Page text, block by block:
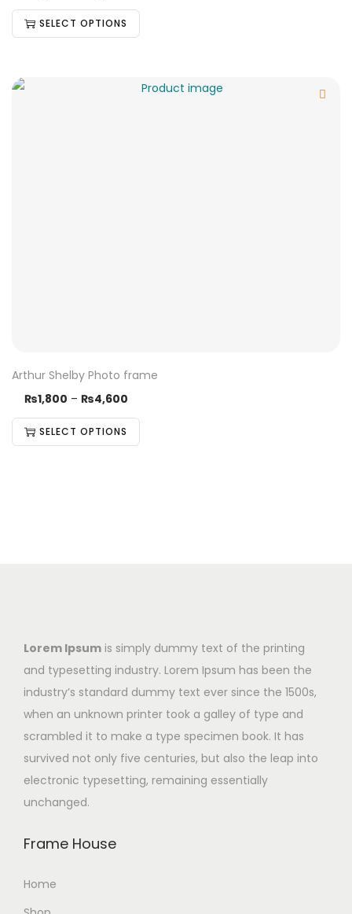
SELECT OPTIONS
Arthur Shelby Photo frame
₨1,800 – ₨4,600
SELECT OPTIONS
Lorem Ipsum is simply dummy text of the printing
and typesetting industry. Lorem Ipsum has been the
industry’s standard dummy text ever since the 1500s,
when an unknown printer took a galley of type and
scrambled it to make a type specimen book. It has
survived not only five centuries, but also the leap into
electronic typesetting, remaining essentially
unchanged.
Frame House
Home